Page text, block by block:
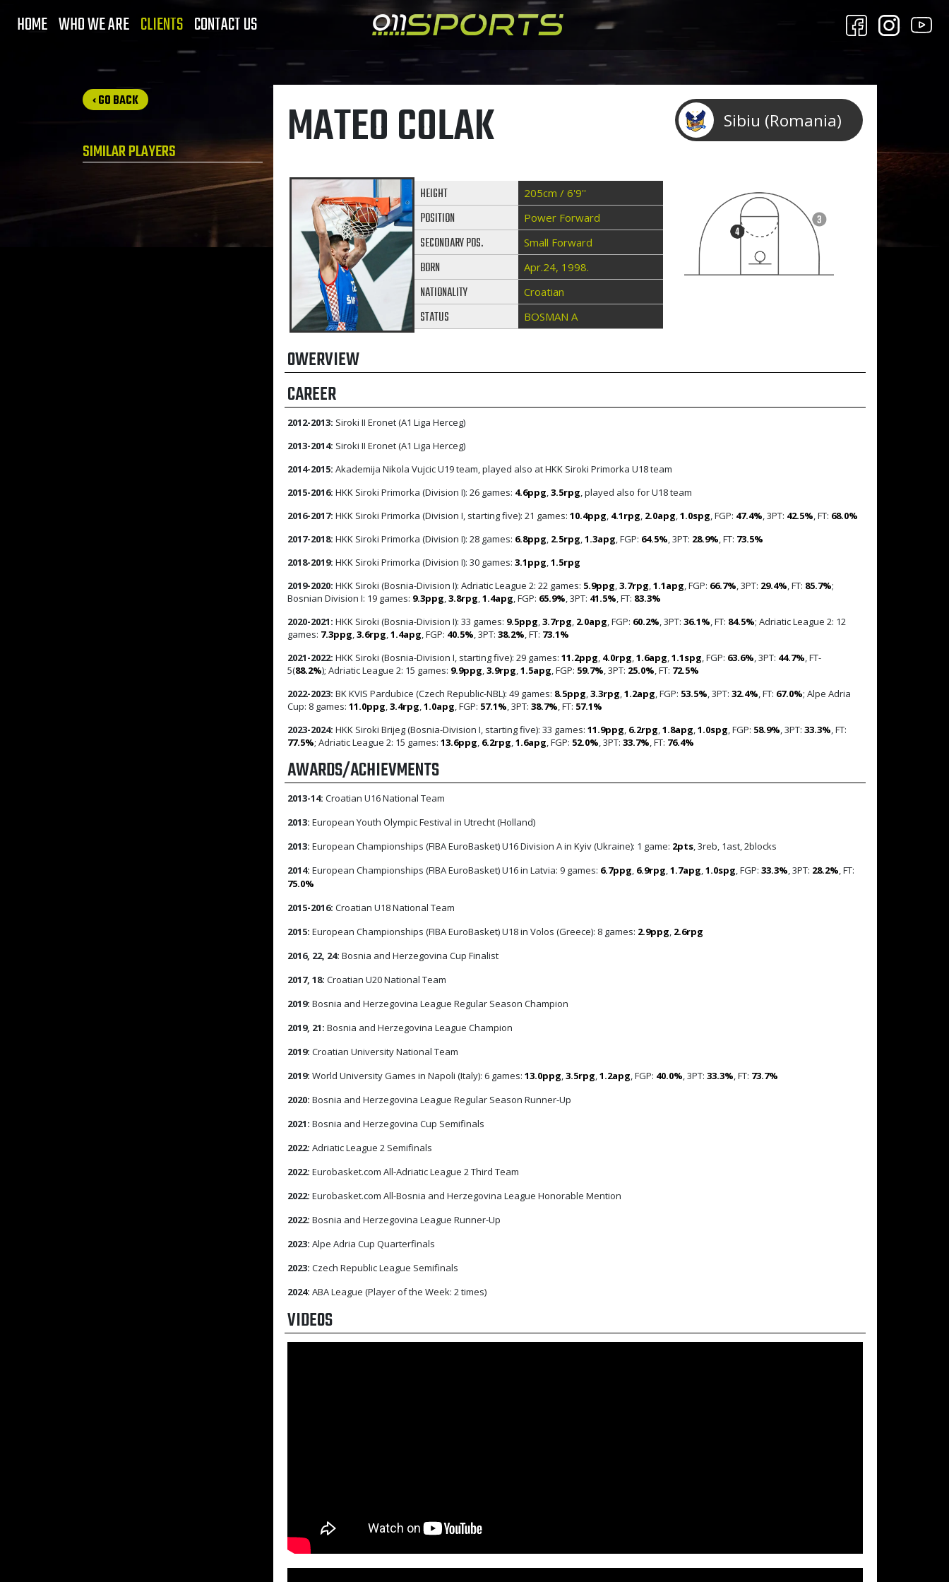
HOME WHO WE ARE CLIENTS CONTACT US
‹ GO BACK
SIMILAR PLAYERS
Sibiu (Romania)
MATEO COLAK
HEIGHT 205cm / 6'9''
POSITION Power Forward
SECONDARY POS. Small Forward
BORN Apr.24, 1998.
NATIONALITY Croatian
STATUS BOSMAN A
OWERVIEW
CAREER
2012-2013: Siroki II Eronet (A1 Liga Herceg)
2013-2014: Siroki II Eronet (A1 Liga Herceg)
2014-2015: Akademija Nikola Vujcic U19 team, played also at HKK Siroki Primorka U18 team
2015-2016: HKK Siroki Primorka (Division I): 26 games: 4.6ppg,3.5rpg, played also for U18 team
2016-2017: HKK Siroki Primorka (Division I, starting five): 21 games: 10.4ppg, 4.1rpg, 2.0apg,1.0spg, FGP: 47.4%, 3PT: 42.5%, FT: 68.0%
2017-2018: HKK Siroki Primorka (Division I): 28 games: 6.8ppg, 2.5rpg,1.3apg, FGP: 64.5%, 3PT: 28.9%, FT: 73.5%
2018-2019: HKK Siroki Primorka (Division I): 30 games: 3.1ppg,1.5rpg
2019-2020: HKK Siroki (Bosnia-Division I): Adriatic League 2: 22 games: 5.9ppg,3.7rpg,1.1apg, FGP: 66.7%, 3PT: 29.4%, FT: 85.7%;
Bosnian Division I: 19 games: 9.3ppg,3.8rpg,1.4apg, FGP: 65.9%, 3PT: 41.5%, FT: 83.3%
2020-2021: HKK Siroki (Bosnia-Division I): 33 games: 9.5ppg,3.7rpg, 2.0apg, FGP: 60.2%, 3PT: 36.1%, FT: 84.5%; Adriatic League 2: 12
games: 7.3ppg,3.6rpg,1.4apg, FGP: 40.5%, 3PT: 38.2%, FT: 73.1%
2021-2022: HKK Siroki (Bosnia-Division I, starting five): 29 games: 11.2ppg, 4.0rpg,1.6apg,1.1spg, FGP: 63.6%, 3PT: 44.7%, FT-
5(88.2%); Adriatic League 2: 15 games: 9.9ppg,3.9rpg,1.5apg, FGP: 59.7%, 3PT: 25.0%, FT: 72.5%
2022-2023: BK KVIS Pardubice (Czech Republic-NBL): 49 games: 8.5ppg,3.3rpg,1.2apg, FGP: 53.5%, 3PT: 32.4%, FT: 67.0%; Alpe Adria
Cup: 8 games: 11.0ppg,3.4rpg,1.0apg, FGP: 57.1%, 3PT: 38.7%, FT: 57.1%
2023-2024: HKK Siroki Brijeg (Bosnia-Division I, starting five): 33 games: 11.9ppg, 6.2rpg,1.8apg,1.0spg, FGP: 58.9%, 3PT: 33.3%, FT:
77.5%; Adriatic League 2: 15 games: 13.6ppg, 6.2rpg,1.6apg, FGP: 52.0%, 3PT: 33.7%, FT: 76.4%
AWARDS/ACHIEVMENTS
2013-14: Croatian U16 National Team
2013: European Youth Olympic Festival in Utrecht (Holland)
2013: European Championships (FIBA EuroBasket) U16 Division A in Kyiv (Ukraine): 1 game: 2pts, 3reb, 1ast, 2blocks
2014: European Championships (FIBA EuroBasket) U16 in Latvia: 9 games: 6.7ppg, 6.9rpg,1.7apg,1.0spg, FGP: 33.3%, 3PT: 28.2%, FT:
75.0%
2015-2016: Croatian U18 National Team
2015: European Championships (FIBA EuroBasket) U18 in Volos (Greece): 8 games: 2.9ppg, 2.6rpg
2016, 22, 24: Bosnia and Herzegovina Cup Finalist
2017, 18: Croatian U20 National Team
2019: Bosnia and Herzegovina League Regular Season Champion
2019, 21: Bosnia and Herzegovina League Champion
2019: Croatian University National Team
2019: World University Games in Napoli (Italy): 6 games: 13.0ppg,3.5rpg,1.2apg, FGP: 40.0%, 3PT: 33.3%, FT: 73.7%
2020: Bosnia and Herzegovina League Regular Season Runner-Up
2021: Bosnia and Herzegovina Cup Semifinals
2022: Adriatic League 2 Semifinals
2022: Eurobasket.com All-Adriatic League 2 Third Team
2022: Eurobasket.com All-Bosnia and Herzegovina League Honorable Mention
2022: Bosnia and Herzegovina League Runner-Up
2023: Alpe Adria Cup Quarterfinals
2023: Czech Republic League Semifinals
2024: ABA League (Player of the Week: 2 times)
VIDEOS